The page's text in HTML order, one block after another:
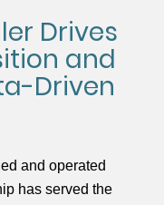
Drives
and
Driven
and operated
has served the